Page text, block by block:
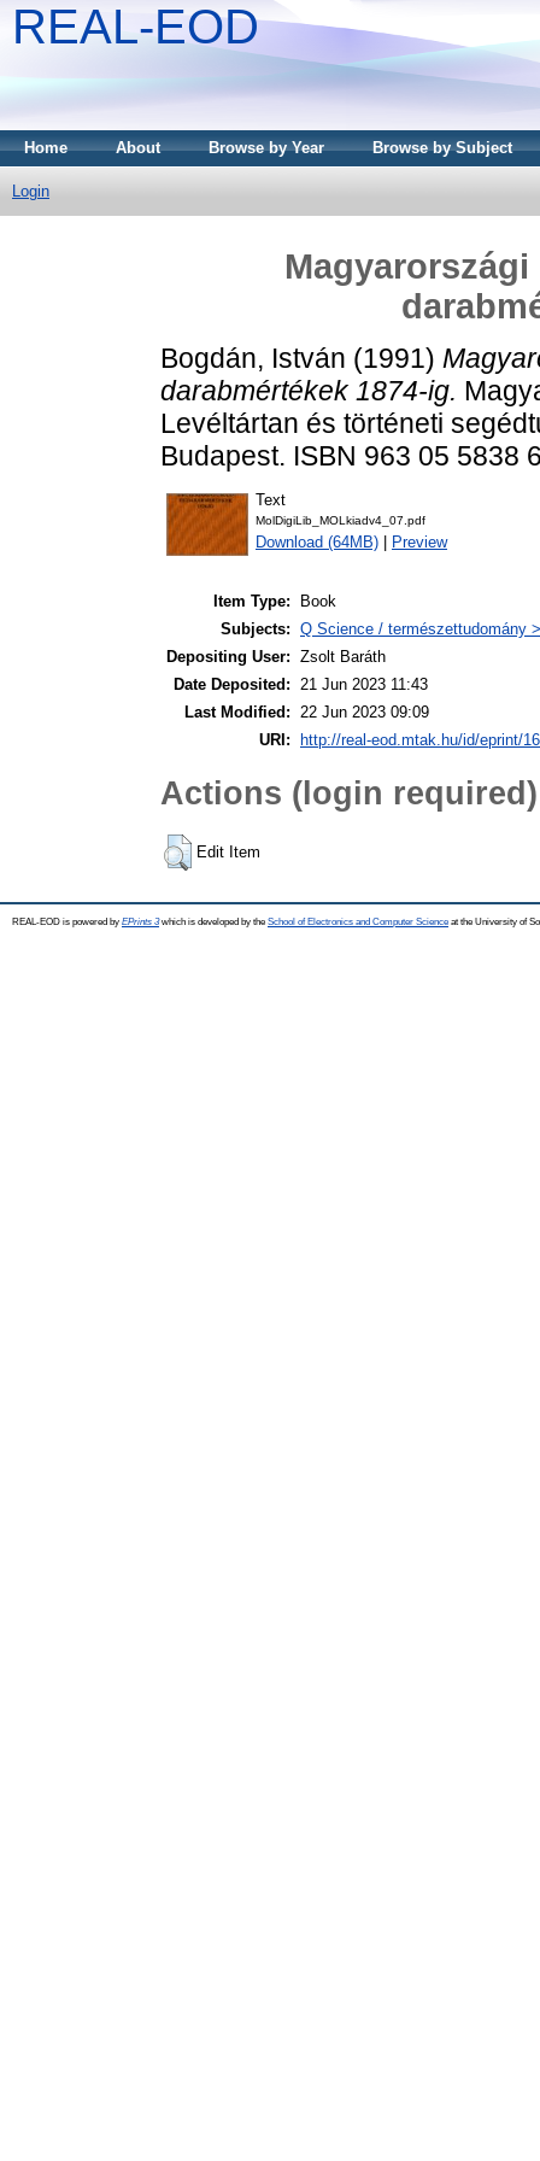
REAL-EOD
Home About Browse by Year Browse by Subject
Login
Bogdán, István (1991)
darabmértékek 1874-ig.
Levéltártan és történeti
Budapest. ISBN 963 05 5838
Text
MolDigiLib_MOLkiadv4_07.pdf
Download (64MB) Preview
Item Type:
Book
Subjects: Q Science / természettudomány
Depositing User: Zsolt Baráth
Date Deposited: 21 Jun 2023 11:43
Last Modified: 22 Jun 2023 09:09
URI:
http://real-eod.mtak.hu/id/eprint/
Actions (login required)
Edit Item
REAL-EOD is powered by EPrints 3which is developed by the School of Electronics and Computer Science at the University of